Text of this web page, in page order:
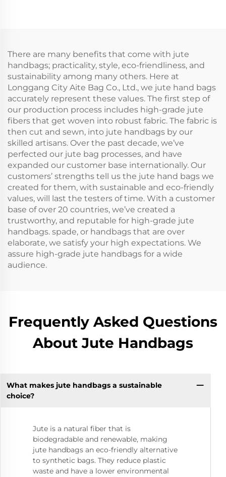
There are many benefits that come with jute
handbags; practicality, style, eco-friendliness, and
sustainability among many others. Here at
Longgang City Aite Bag Co., Ltd., we jute hand bags
accurately represent these values. The first step of
our production process includes high-grade jute
fibers that get woven into robust fabric. The fabric is
then cut and sewn, into jute handbags by our
skilled artisans. Over the past decade, we’ve
perfected our jute bag processes, and have
expanded our customer base internationally. Our
customers’ strengths tell us the jute hand bags we
created for them, with sustainable and eco-friendly
values, will last the testers of time. With a customer
base of over 20 countries, we’ve created a
trustworthy, and reputable for high-grade jute
handbags. spade, or handbags that are over
elaborate, we satisfy your high expectations. We
assure high-grade jute handbags for a wide
audience.
Frequently Asked Questions
About Jute Handbags
What makes jute handbags a sustainable
choice?
Jute is a natural fiber that is
biodegradable and renewable, making
jute handbags an eco-friendly alternative
to synthetic bags. They reduce plastic
waste and have a lower environmental